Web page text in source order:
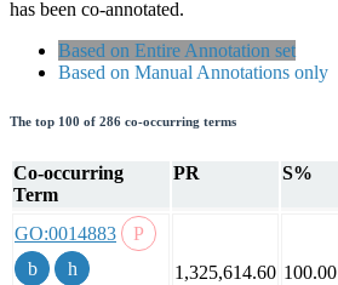
has been co-annotated.
Based on Entire Annotation set
Based on Manual Annotations only
The top 100 of 286 co-occurring terms
Co-occurring
Term
PR S%
GO:0014883
1,325,614.60 100.00